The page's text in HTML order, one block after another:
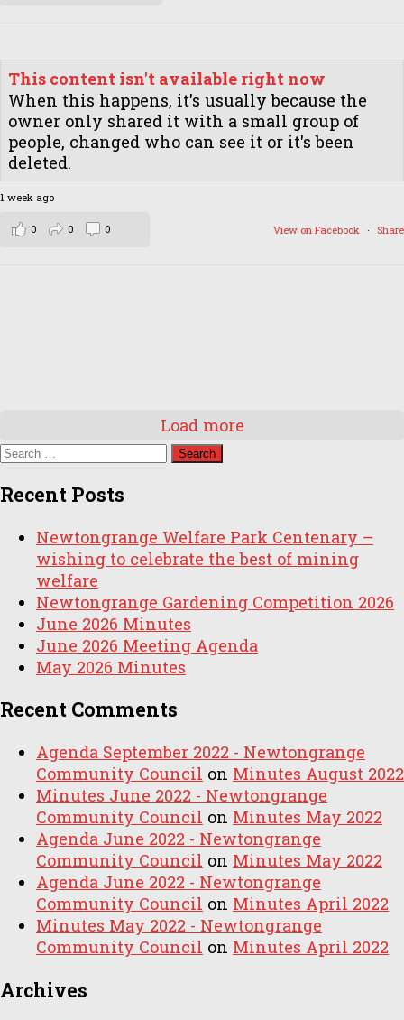
This content isn't available right now
When this happens, it's usually because the
owner only shared it with a small group of
people, changed who can see it or it's been
deleted.
1 week ago
View on Facebook · Share
0 0 0
Load more
Search
Recent Posts
Newtongrange Welfare Park Centenary –
wishing to celebrate the best of mining
welfare
Newtongrange Gardening Competition 2026
June 2026 Minutes
June 2026 Meeting Agenda
May 2026 Minutes
Recent Comments
Agenda September 2022 - Newtongrange
Community Council on Minutes August 2022
Minutes June 2022 - Newtongrange
Community Council on Minutes May 2022
Agenda June 2022 - Newtongrange
Community Council on Minutes May 2022
Agenda June 2022 - Newtongrange
Community Council on Minutes April 2022
Minutes May 2022 - Newtongrange
Community Council on Minutes April 2022
Archives